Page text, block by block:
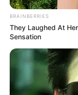
BRAINBERRIES
They Laughed At
Sensation